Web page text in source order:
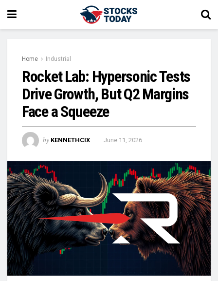
Home Industrial
Rocket Lab: Hypersonic Tests
Drive Growth, But Q2 Margins
Face a Squeeze
by KENNETHCIX June 11, 2026